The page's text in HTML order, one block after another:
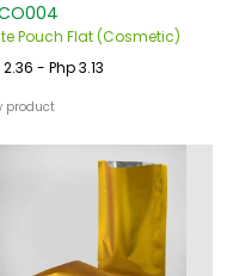
Pouch Flat (Cosmetic)
- Php 3.13
product